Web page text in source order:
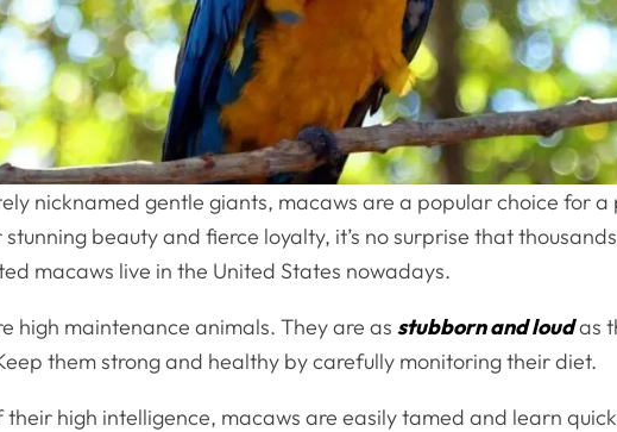
nicknamed gentle giants, macaws are a popular choice for a
beauty and fierce loyalty, it’s no surprise that
macaws live in the United States nowadays.
high maintenance animals. They are asstubborn and loudas
them strong and healthy by carefully monitoring their diet.
their high intelligence, macaws are easily tamed and learn